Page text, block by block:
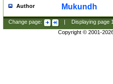
Author Mukundh
Change page: Displaying page
Copyright © 2001-